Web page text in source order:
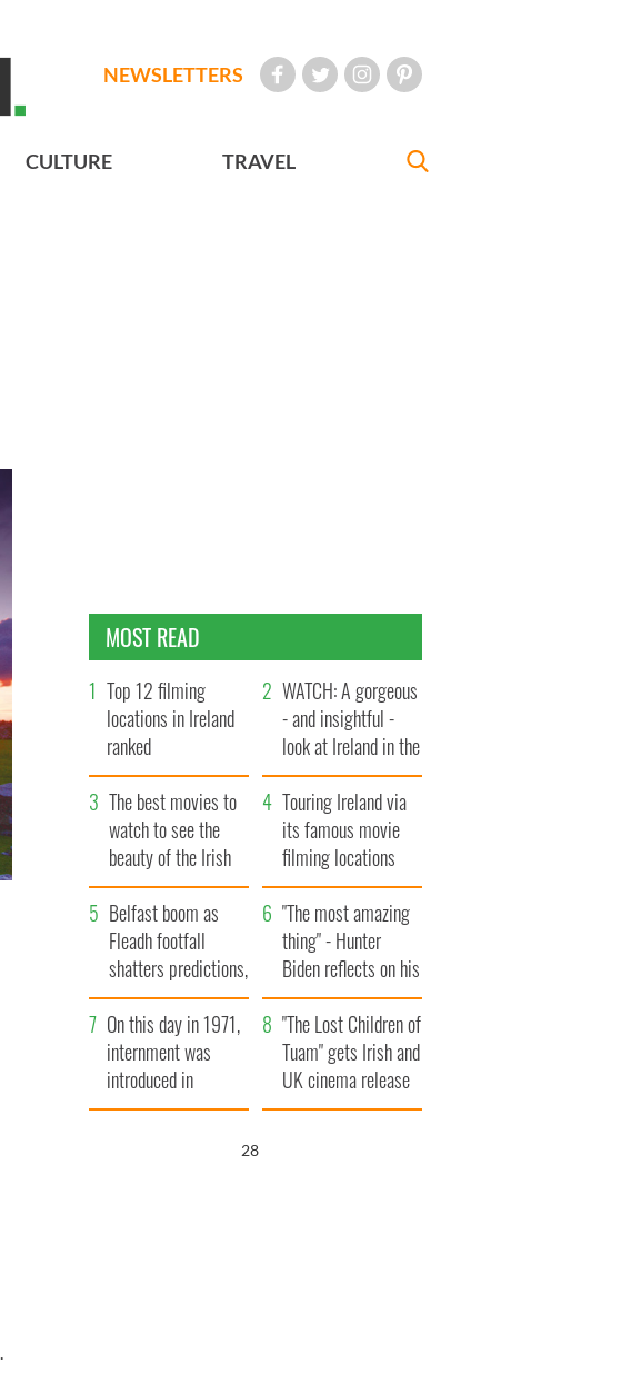
NEWSLETTERS
CULTURE TRAVEL
MOST READ
Top 12 filming
locations in Ireland
ranked
WATCH: A gorgeous
- and insightful -
look at Ireland in the
late 1960s
The best movies to
watch to see the
beauty of the Irish
countryside
Touring Ireland via
its famous movie
filming locations
Belfast boom as
Fleadh footfall
shatters predictions,
set to exceed 1
million
"The most amazing
thing" - Hunter
Biden reflects on his
and his dad's official
visit to Ireland
On this day in 1971,
internment was
introduced in
Northern Ireland
"The Lost Children of
Tuam" gets Irish and
UK cinema release
26